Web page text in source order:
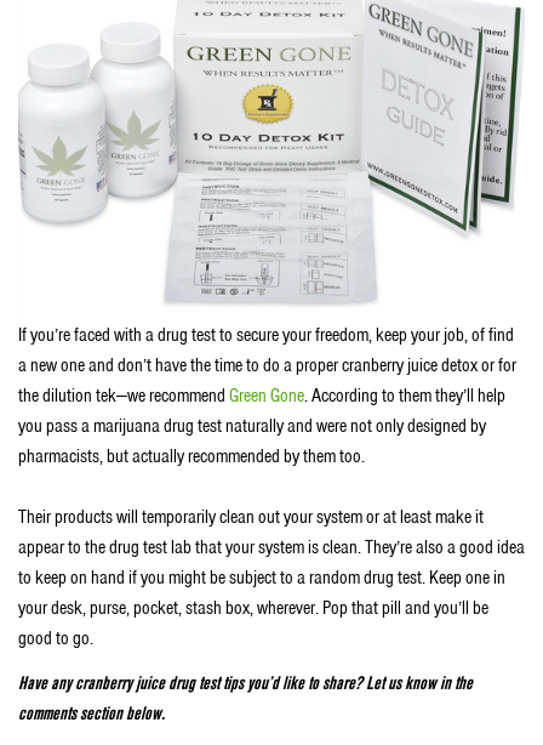
If you’re faced with a drug test to secure your freedom, keep your job, of find
a new one and don’t have the time to do a proper cranberry juice detox or for
the dilution tek—we recommend Green Gone. According to them they’ll help
you pass a marijuana drug test naturally and were not only designed by
pharmacists, but actually recommended by them too.
Their products will temporarily clean out your system or at least make it
appear to the drug test lab that your system is clean. They’re also a good idea
to keep on hand if you might be subject to a random drug test. Keep one in
your desk, purse, pocket, stash box, wherever. Pop that pill and you’ll be
good to go.
Have any cranberry juice drug test tips you’d like to share? Let us know in the
comments section below.